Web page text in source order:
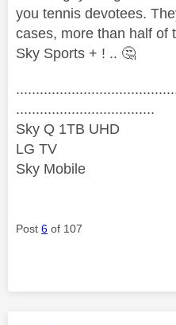
you tennis devotees.
cases, more than half of
Sky Sports + ! .. 🤔
...................................
Sky Q 1TB UHD
LG TV
Sky Mobile
Post 6 of 107